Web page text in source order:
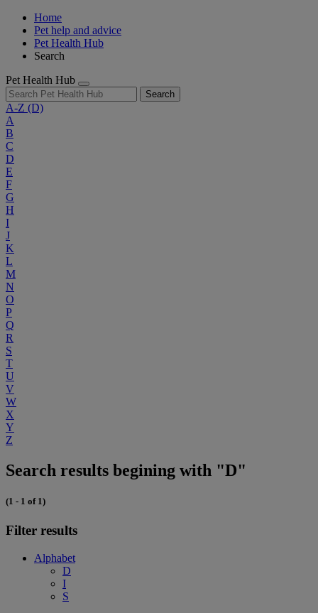
Home
Pet help and advice
Pet Health Hub
Search
Pet Health Hub
Search
A-Z (D)
A
B
C
D
E
F
G
H
I
J
K
L
M
N
O
P
Q
R
S
T
U
V
W
X
Y
Z
Search results begining with "D"
(1 - 1 of 1)
Filter results
Alphabet
D
I
S